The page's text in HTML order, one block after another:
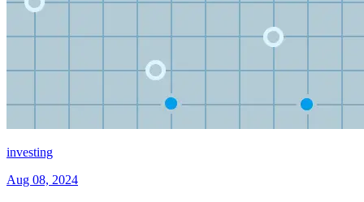
investing
Aug 08, 2024